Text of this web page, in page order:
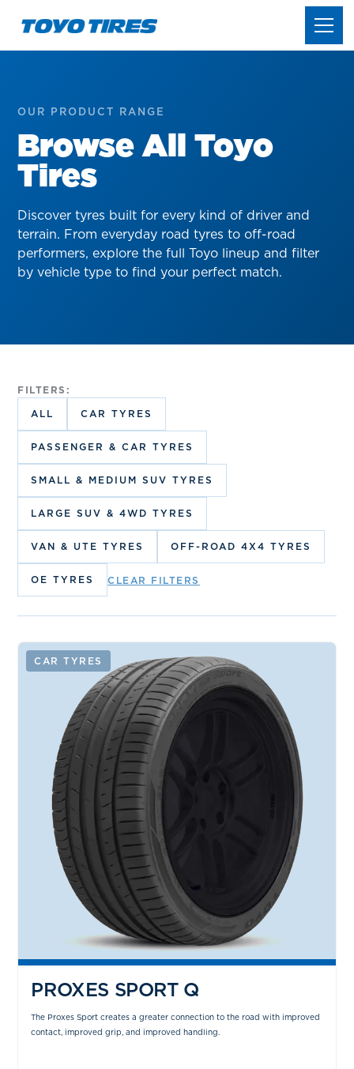
OUR PRODUCT RANGE
Browse All Toyo
Tires
Discover tyres built for every kind of driver and
terrain. From everyday road tyres to off-road
performers, explore the full Toyo lineup and filter
by vehicle type to find your perfect match.
FILTERS:
ALL
CAR TYRES
PASSENGER & CAR TYRES
SMALL & MEDIUM SUV TYRES
LARGE SUV & 4WD TYRES
VAN & UTE TYRES OFF-ROAD 4X4 TYRES
OE TYRES CLEAR FILTERS
CAR TYRES
PROXES SPORT Q
The Proxes Sport creates a greater connection to the road with improved
contact, improved grip, and improved handling.